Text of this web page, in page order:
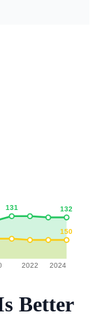
2024
2022
131 132
150
Better